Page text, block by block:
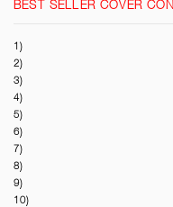
BEST SELLER COVER
1)
2)
3)
4)
5)
6)
7)
8)
9)
10)